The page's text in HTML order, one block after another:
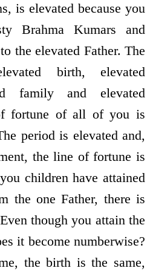
is elevated because you
Brahma Kumars and
the elevated Father. The
birth, elevated
family and elevated
fortune of all of you is
period is elevated and,
the line of fortune is
children have attained
the one Father, there is
though you attain the
it become numberwise?
the birth is the same,